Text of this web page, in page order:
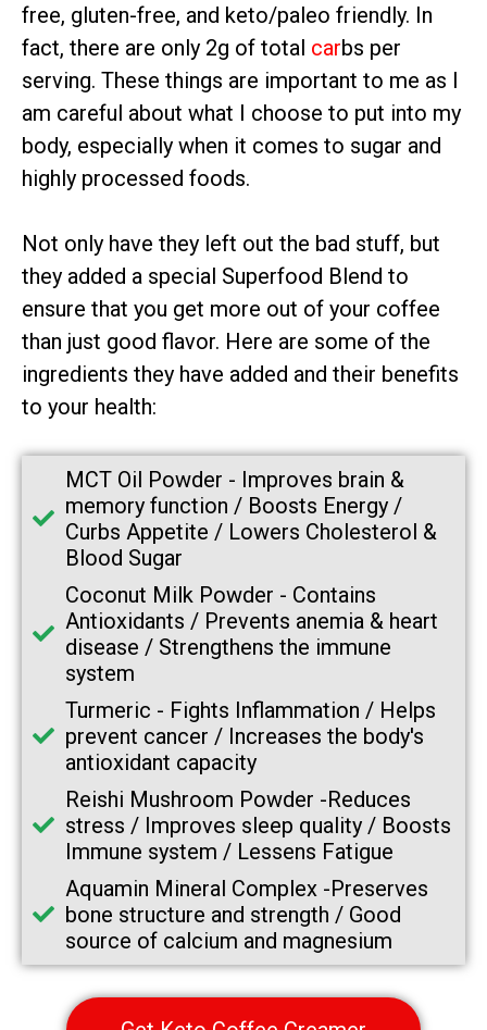
free, gluten-free, and keto/paleo friendly. In
fact, there are only 2g of total carbs per
serving. These things are important to me as I
am careful about what I choose to put into my
body, especially when it comes to sugar and
highly processed foods.
Not only have they left out the bad stuff, but
they added a special Superfood Blend to
ensure that you get more out of your coffee
than just good flavor. Here are some of the
ingredients they have added and their benefits
to your health:
MCT Oil Powder - Improves brain &
memory function / Boosts Energy /
Curbs Appetite / Lowers Cholesterol &
Blood Sugar
Coconut Milk Powder - Contains
Antioxidants / Prevents anemia & heart
disease / Strengthens the immune
system
Turmeric - Fights Inflammation / Helps
prevent cancer / Increases the body's
antioxidant capacity
Reishi Mushroom Powder -Reduces
stress / Improves sleep quality / Boosts
Immune system / Lessens Fatigue
Aquamin Mineral Complex -Preserves
bone structure and strength / Good
source of calcium and magnesium